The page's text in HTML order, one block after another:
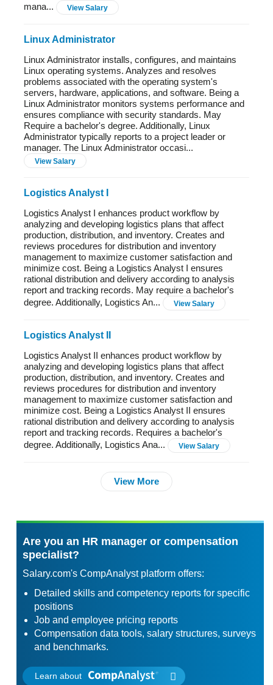
mana...
View Salary
Linux Administrator
Linux Administrator installs, configures, and maintains
Linux operating systems. Analyzes and resolves
problems associated with the operating system's
servers, hardware, applications, and software. Being a
Linux Administrator monitors systems performance and
ensures compliance with security standards. May
Require a bachelor's degree. Additionally, Linux
Administrator typically reports to a project leader or
manager. The Linux Administrator occasi...
View Salary
Logistics Analyst I
Logistics Analyst I enhances product workflow by
analyzing and developing logistics plans that affect
production, distribution, and inventory. Creates and
reviews procedures for distribution and inventory
management to maximize customer satisfaction and
minimize cost. Being a Logistics Analyst I ensures
rational distribution and delivery according to analysis
report and tracking records. May require a bachelor's
degree. Additionally, Logistics An...
View Salary
Logistics Analyst II
Logistics Analyst II enhances product workflow by
analyzing and developing logistics plans that affect
production, distribution, and inventory. Creates and
reviews procedures for distribution and inventory
management to maximize customer satisfaction and
minimize cost. Being a Logistics Analyst II ensures
rational distribution and delivery according to analysis
report and tracking records. Requires a bachelor's
degree. Additionally, Logistics Ana...
View Salary
View More
Are you an HR manager or compensation
specialist?
Salary.com's CompAnalyst platform offers:
Detailed skills and competency reports for specific
positions
Job and employee pricing reports
Compensation data tools, salary structures, surveys
and benchmarks.
Learn about